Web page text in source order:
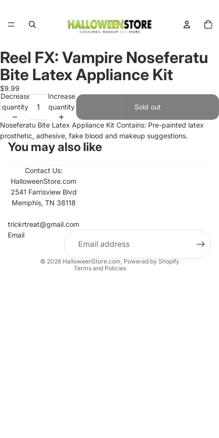
items
in
Open
image
in
full
screen
Reel FX: Vampire Noseferatu
Bite Latex Appliance Kit
$9.99
Decrease
quantity
Increase
quantity
Sold out
Noseferatu Bite Latex Appliance Kit Contains: Pre-painted latex
prosthetic, adhesive, fake blood and makeup suggestions.
You may also like
Contact Us:
HalloweenStore.com
2541 Farrisview Blvd
Memphis, TN 38118
trickrtreat@gmail.com
Email
© 2026 HalloweenStore.com, Powered by Shopify
Terms and Policies
Contact information
Privacy policy
Terms of service